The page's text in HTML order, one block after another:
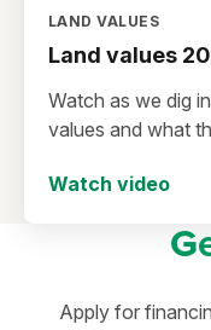
LAND VALUES
Land values
Watch as we dig
values and what
Watch video
Apply for